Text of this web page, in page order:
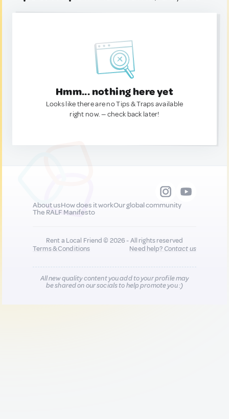
Hmm... nothing here yet
Looks like there are no Tips & Traps available
right now. — check back later!
About usHow does it workOur global community
The RALF Manifesto
Rent a Local Friend © 2026 - All rights reserved
Terms & Conditions
Need help?Contact us
All new quality content you add to your profile may
be shared on our socials to help promote you :)